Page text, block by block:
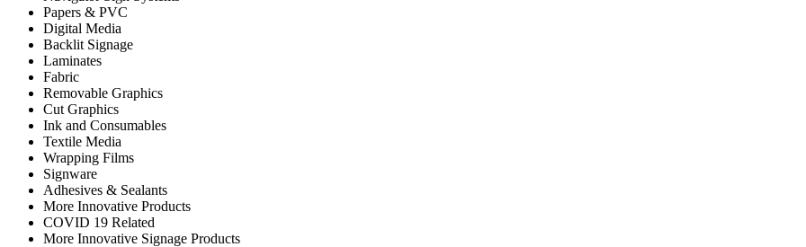
Papers & PVC
Digital Media
Backlit Signage
Laminates
Fabric
Removable Graphics
Cut Graphics
Ink and Consumables
Textile Media
Wrapping Films
Signware
Adhesives & Sealants
More Innovative Products
COVID 19 Related
More Innovative Signage Products